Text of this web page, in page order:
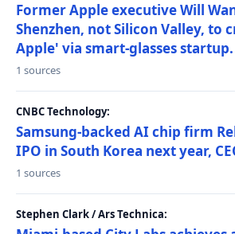
Former Apple executive Will
Shenzhen, not Silicon Valley, to
Apple' via smart-glasses startup.
1 sources
CNBC Technology:
Samsung-backed AI chip firm
IPO in South Korea next year,
1 sources
Stephen Clark / Ars Technica: